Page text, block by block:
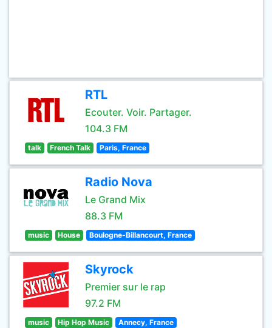
RTL
Ecouter. Voir. Partager.
104.3 FM
talk French Talk Paris, France
Radio Nova
Le Grand Mix
88.3 FM
music House Boulogne-Billancourt, France
Skyrock
Premier sur le rap
97.2 FM
music Hip Hop Music Annecy, France